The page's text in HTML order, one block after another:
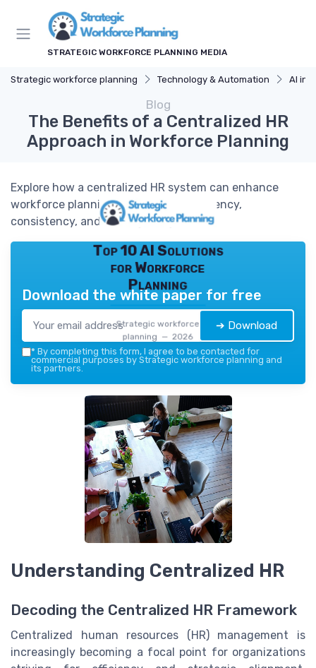
STRATEGIC WORKFORCE PLANNING MEDIA
Strategic workforce planning Technology & Automation AI in
Blog
The Benefits of a Centralized HR
Approach in Workforce Planning
Explore how a centralized HR system can enhance
workforce planning by improving efficiency,
consistency, and strategic alignment.
Top 10 AI Solutions
for Workforce
Planning
Strategic workforce
planning — 2026
Download the white paper for free
➔ Download
* By completing this form, I agree to be contacted for
commercial purposes by Strategic workforce planning and
its partners.
Understanding Centralized HR
Decoding the Centralized HR Framework
Centralized human resources (HR) management is
increasingly becoming a focal point for organizations